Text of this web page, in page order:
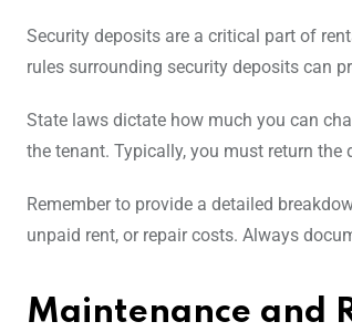
Security deposits are a critical part of
rules surrounding security deposits can
State laws dictate how much you can
the tenant. Typically, you must return
Remember to provide a detailed
unpaid rent, or repair costs. Always
Maintenance and